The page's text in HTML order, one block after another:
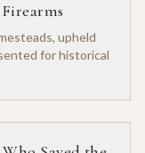
upheld
for historical